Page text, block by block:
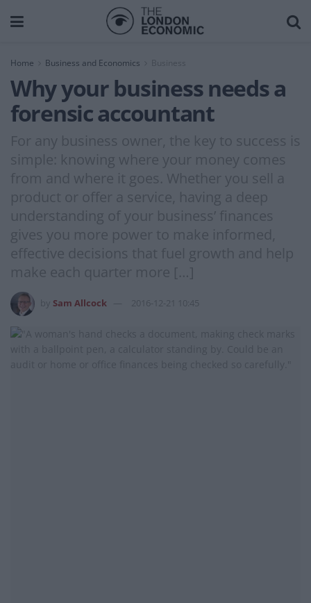
Home Business and Economics Business
Why your business needs a
forensic accountant
For any business owner, the key to success is
simple: knowing where your money comes
from and where it goes. Whether you sell a
product or offer a service, having a deep
understanding of your business’ finances
gives you more power to make informed,
effective decisions that fuel growth and help
make each quarter more […]
Sam Allcock 2016-12-21 10:45